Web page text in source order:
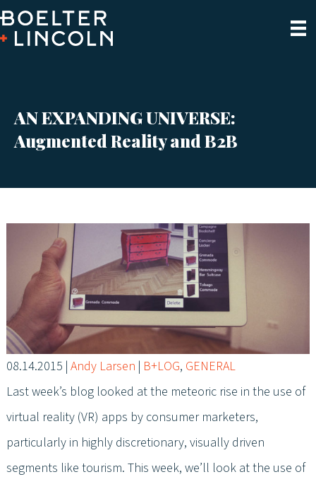
AN EXPANDING UNIVERSE:
Augmented Reality and B2B
08.14.2015 | Andy Larsen | B+LOG, GENERAL
Last week’s blog looked at the meteoric rise in the use of
virtual reality (VR) apps by consumer marketers,
particularly in highly discretionary, visually driven
segments like tourism. This week, we’ll look at the use of